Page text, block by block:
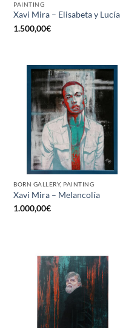
PAINTING
Xavi Mira – Elisabeta y Lucía
1.500,00€
BORN GALLERY, PAINTING
Xavi Mira – Melancolía
1.000,00€